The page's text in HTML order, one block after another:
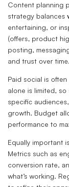
Content planning
strategy balances
entertaining, or
(offers, product
posting,
and trust over time.
Paid social is
alone is limited, so
specific
growth. Budget
performance to
Equally important is
Metrics such as
conversion rate,
what’s working.